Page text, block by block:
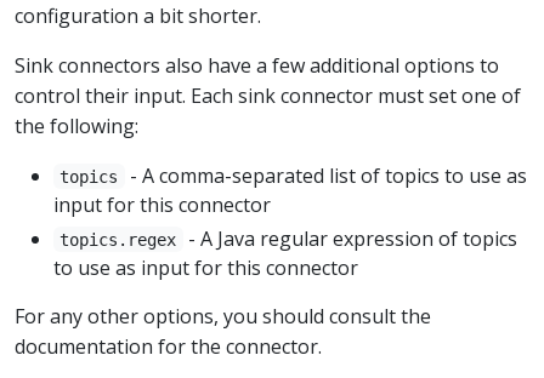
configuration a bit shorter.
Sink connectors also have a few additional options to
control their input. Each sink connector must set one of
the following:
topics
- A comma-separated list of topics to use as
input for this connector
topics.regex
- A Java regular expression of topics
to use as input for this connector
For any other options, you should consult the
documentation for the connector.